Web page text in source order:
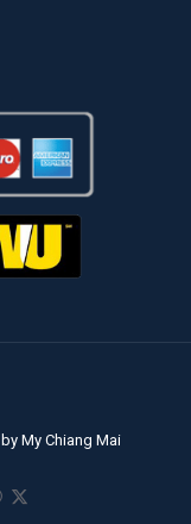
My Chiang Mai